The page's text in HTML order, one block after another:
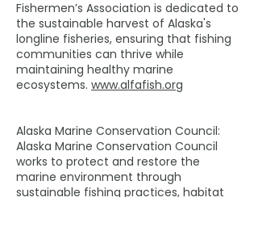
Fishermen’s Association is dedicated to
the sustainable harvest of Alaska's
longline fisheries, ensuring that fishing
communities can thrive while
maintaining healthy marine
ecosystems. www.alfafish.org
Alaska Marine Conservation Council:
Alaska Marine Conservation Council
works to protect and restore the
marine environment through
sustainable fishing practices, habitat